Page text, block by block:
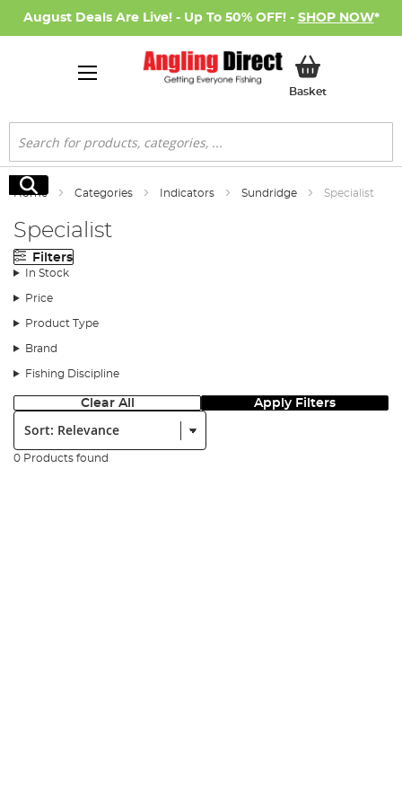
August Deals Are Live! - Up To 50% OFF! - SHOP NOW*
BasketMy Basket
Search
Search
Home Categories Indicators Sundridge Specialist
Specialist
Filters
In Stock
Price
Product Type
Brand
Fishing Discipline
Clear All Apply Filters
Sort:
0 Products found